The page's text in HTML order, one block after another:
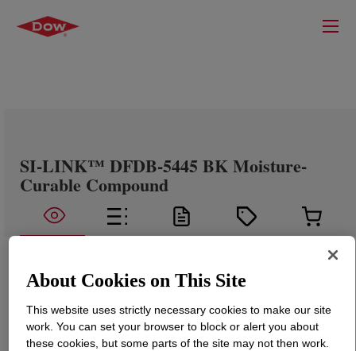
SI-LINK™ DFDB-5445 BK Moisture-
Curable Compound
About Cookies on This Site
This website uses strictly necessary cookies to make our site
work. You can set your browser to block or alert you about
these cookies, but some parts of the site may not then work.